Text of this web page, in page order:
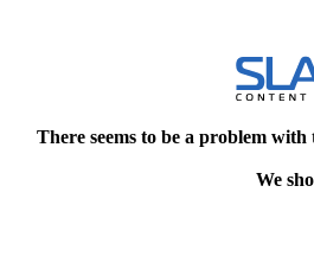
There seems to be a problem
We